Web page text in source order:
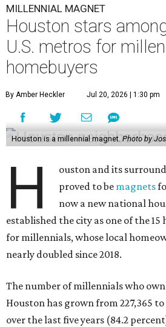
MILLENNIAL MAGNET
Houston stars
U.S. metros for
homebuyers
By Amber Heckler Jul 20, 2026 | 1:30 pm
Houston is a millennial magnet. Photo by
H
ouston and its
proved to be magnets
now a new national
established the city as one of the
for millennials, whose local
nearly doubled since 2018.
The number of millennials who
Houston has grown from 227,365
over the last five years (84.2